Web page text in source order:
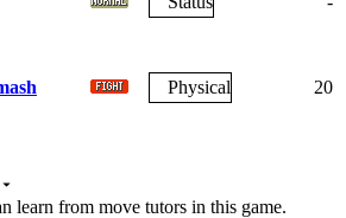
Physical 20
learn from move tutors in this game.